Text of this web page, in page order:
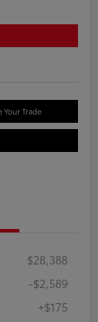
Your Trade
$28,388
-$2,589
+$175